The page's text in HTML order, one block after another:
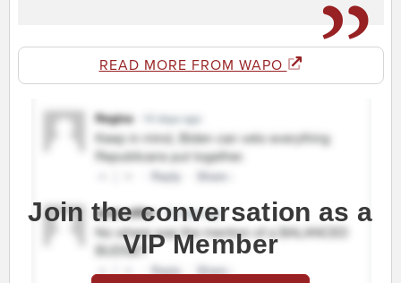
READ MORE FROM WAPO
Join the conversation as a
VIP Member